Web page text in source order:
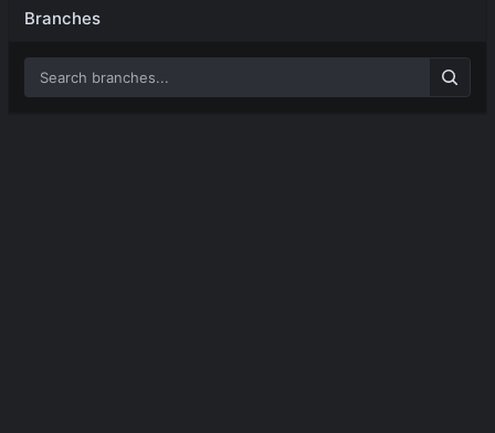
Branches